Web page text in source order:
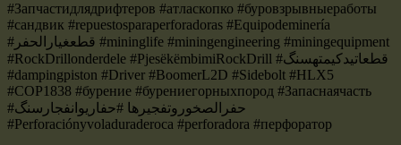
#Запчастидлядрифтеров #атласкопко #буровзрывныеработы
#сандвик #repuestosparaperforadoras #Equipodeminería
#قطعغيارالحفر #mininglife #miningengineering #miningequipment
#RockDrillonderdele #PjesëkëmbimiRockDrill #قطعاتیدکیمتهسنگ
#dampingpiston #Driver #BoomerL2D #Sidebolt #HLX5
#COP1838 #бурение #бурениегорныхпород #Запаснаячасть
#حفرالصخوروتفجيرها #حفاریوانفجارسنگ
#Perforaciónyvoladuraderoca #perforadora #перфоратор